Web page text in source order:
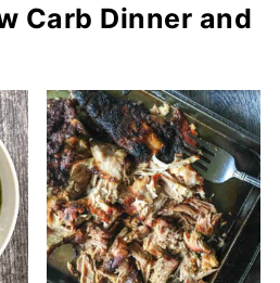
Carb Dinner and